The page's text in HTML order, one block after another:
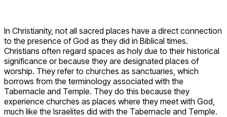
In Christianity, not all sacred places have a direct connection
to the presence of God as they did in Biblical times.
Christians often regard spaces as holy due to their historical
significance or because they are designated places of
worship. They refer to churches as sanctuaries, which
borrows from the terminology associated with the
Tabernacle and Temple. They do this because they
experience churches as places where they meet with God,
much like the Israelites did with the Tabernacle and Temple.